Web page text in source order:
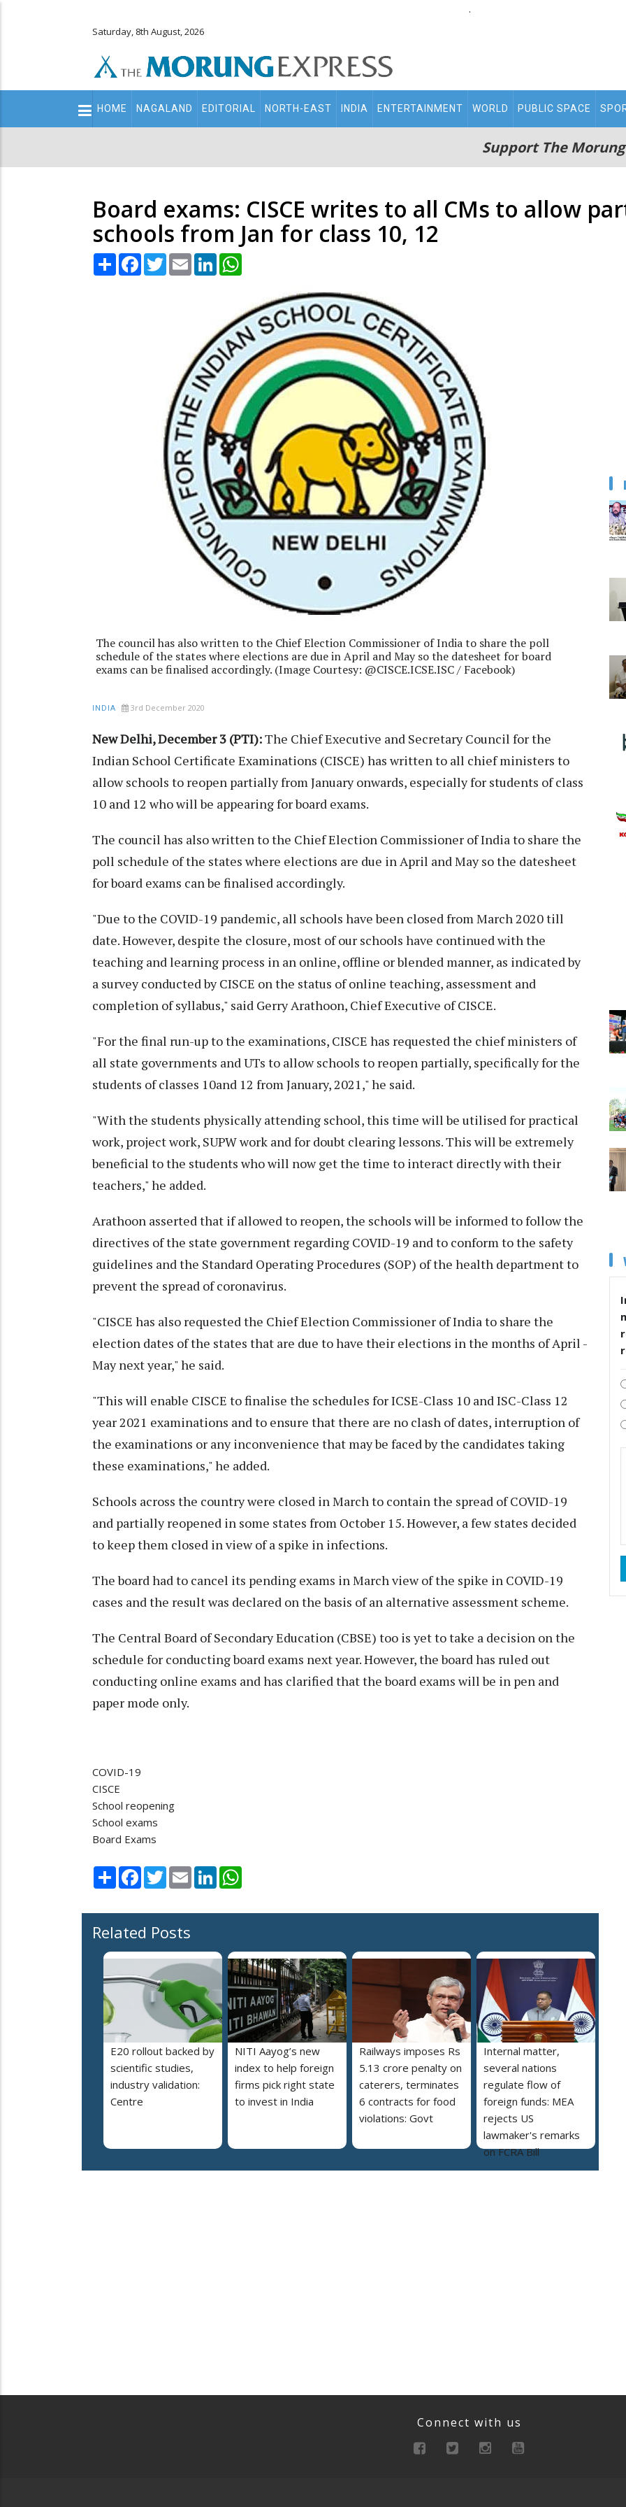
.
Saturday, 8th August, 2026
Main
navigation
HOME NAGALAND EDITORIAL NORTH-EAST INDIA ENTERTAINMENT WORLD PUBLIC SPACE
Support The
Board exams: CISCE writes to all CMs to allow
schools from Jan for class 10, 12
Share Facebook
TwitterEmail LinkedIn
The council has also written to the Chief Election Commissioner of India to share the poll
schedule of the states where elections are due in April and May so the datesheet for board
exams can be finalised accordingly. (Image Courtesy: @CISCE.ICSE.ISC / Facebook)
INDIA 3rd December 2020
New Delhi, December 3 (PTI):The Chief Executive and Secretary Council for the
Indian School Certificate Examinations (CISCE) has written to all chief ministers to
allow schools to reopen partially from January onwards, especially for students of class
10 and 12 who will be appearing for board exams.
The council has also written to the Chief Election Commissioner of India to share the
poll schedule of the states where elections are due in April and May so the datesheet
for board exams can be finalised accordingly.
"Due to the COVID-19 pandemic, all schools have been closed from March 2020 till
date. However, despite the closure, most of our schools have continued with the
teaching and learning process in an online, offline or blended manner, as indicated by
a survey conducted by CISCE on the status of online teaching, assessment and
completion of syllabus," said Gerry Arathoon, Chief Executive of CISCE.
"For the final run-up to the examinations, CISCE has requested the chief ministers of
all state governments and UTs to allow schools to reopen partially, specifically for the
students of classes 10and 12 from January, 2021," he said.
"With the students physically attending school, this time will be utilised for practical
work, project work, SUPW work and for doubt clearing lessons. This will be extremely
beneficial to the students who will now get the time to interact directly with their
teachers," he added.
Arathoon asserted that if allowed to reopen, the schools will be informed to follow the
directives of the state government regarding COVID-19 and to conform to the safety
guidelines and the Standard Operating Procedures (SOP) of the health department to
prevent the spread of coronavirus.
"CISCE has also requested the Chief Election Commissioner of India to share the
election dates of the states that are due to have their elections in the months of April -
May next year," he said.
"This will enable CISCE to finalise the schedules for ICSE-Class 10 and ISC-Class 12
year 2021 examinations and to ensure that there are no clash of dates, interruption of
the examinations or any inconvenience that may be faced by the candidates taking
these examinations," he added.
Schools across the country were closed in March to contain the spread of COVID-19
and partially reopened in some states from October 15. However, a few states decided
to keep them closed in view of a spike in infections.
The board had to cancel its pending exams in March view of the spike in COVID-19
cases and the result was declared on the basis of an alternative assessment scheme.
The Central Board of Secondary Education (CBSE) too is yet to take a decision on the
schedule for conducting board exams next year. However, the board has ruled out
conducting online exams and has clarified that the board exams will be in pen and
paper mode only.
COVID-19
CISCE
School reopening
School exams
Board Exams
Share Facebook
TwitterEmail LinkedIn
Related Posts
E20 rollout backed by
scientific studies,
industry validation:
Centre
NITI Aayog’s new
index to help foreign
firms pick right state
to invest in India
Railways imposes Rs
5.13 crore penalty on
caterers, terminates
6 contracts for food
violations: Govt
Internal matter,
several nations
regulate flow of
foreign funds: MEA
rejects US
lawmaker's remarks
on FCRA Bill
Connect with us